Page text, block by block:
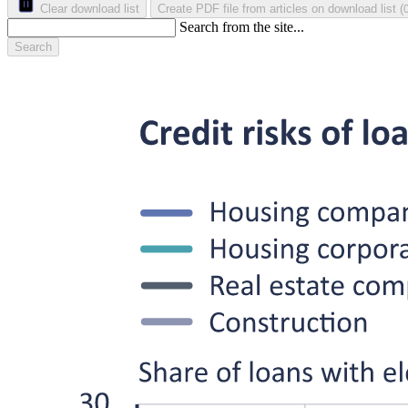
Clear download list Create PDF file from articles on download list (
Search from the site...
Search